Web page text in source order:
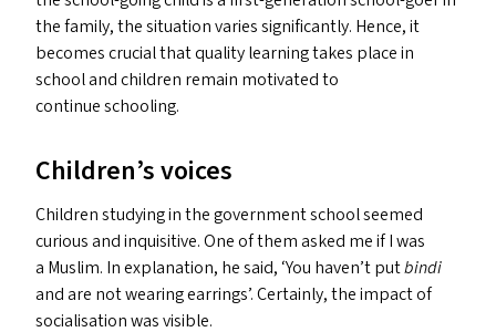
the family, the situation varies significantly. Hence, it
becomes crucial that quality learning takes place in
school and children remain motivated to
continue schooling.
Children’s voices
Children studying in the government school seemed
curious and inquisitive. One of them asked me if I was
a Muslim. In explanation, he said, ‘You haven’t putbindi
and are not wearing earrings’. Certainly, the impact of
socialisation was visible.